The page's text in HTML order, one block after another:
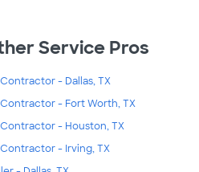
Service Pros
- Dallas, TX
- Fort Worth, TX
- Houston, TX
- Irving, TX